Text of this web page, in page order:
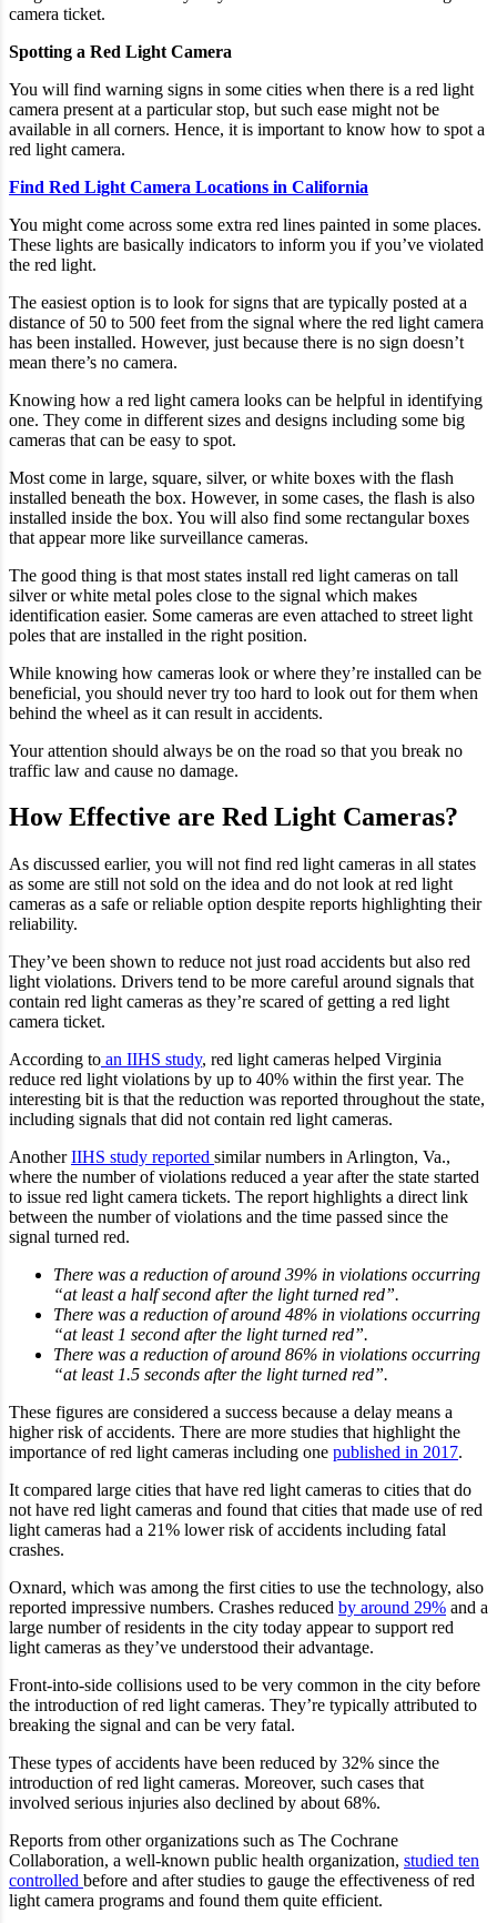
camera ticket.
Spotting a Red Light Camera
You will find warning signs in some cities when there is a red light
camera present at a particular stop, but such ease might not be
available in all corners. Hence, it is important to know how to spot a
red light camera.
Find Red Light Camera Locations in California
You might come across some extra red lines painted in some places.
These lights are basically indicators to inform you if you’ve violated
the red light.
The easiest option is to look for signs that are typically posted at a
distance of 50 to 500 feet from the signal where the red light camera
has been installed. However, just because there is no sign doesn’t
mean there’s no camera.
Knowing how a red light camera looks can be helpful in identifying
one. They come in different sizes and designs including some big
cameras that can be easy to spot.
Most come in large, square, silver, or white boxes with the flash
installed beneath the box. However, in some cases, the flash is also
installed inside the box. You will also find some rectangular boxes
that appear more like surveillance cameras.
The good thing is that most states install red light cameras on tall
silver or white metal poles close to the signal which makes
identification easier. Some cameras are even attached to street light
poles that are installed in the right position.
While knowing how cameras look or where they’re installed can be
beneficial, you should never try too hard to look out for them when
behind the wheel as it can result in accidents.
Your attention should always be on the road so that you break no
traffic law and cause no damage.
How Effective are Red Light Cameras?
As discussed earlier, you will not find red light cameras in all states
as some are still not sold on the idea and do not look at red light
cameras as a safe or reliable option despite reports highlighting their
reliability.
They’ve been shown to reduce not just road accidents but also red
light violations. Drivers tend to be more careful around signals that
contain red light cameras as they’re scared of getting a red light
camera ticket.
According to an IIHS study, red light cameras helped Virginia
reduce red light violations by up to 40% within the first year. The
interesting bit is that the reduction was reported throughout the state,
including signals that did not contain red light cameras.
AnotherIIHS study reported similar numbers in Arlington, Va.,
where the number of violations reduced a year after the state started
to issue red light camera tickets. The report highlights a direct link
between the number of violations and the time passed since the
signal turned red.
There was a reduction of around 39% in violations occurring
“at least a half second after the light turned red”.
There was a reduction of around 48% in violations occurring
“at least 1 second after the light turned red”.
There was a reduction of around 86% in violations occurring
“at least 1.5 seconds after the light turned red”.
These figures are considered a success because a delay means a
higher risk of accidents. There are more studies that highlight the
importance of red light cameras including one published in 2017.
It compared large cities that have red light cameras to cities that do
not have red light cameras and found that cities that made use of red
light cameras had a 21% lower risk of accidents including fatal
crashes.
Oxnard, which was among the first cities to use the technology, also
reported impressive numbers. Crashes reduced by around 29% and a
large number of residents in the city today appear to support red
light cameras as they’ve understood their advantage.
Front-into-side collisions used to be very common in the city before
the introduction of red light cameras. They’re typically attributed to
breaking the signal and can be very fatal.
These types of accidents have been reduced by 32% since the
introduction of red light cameras. Moreover, such cases that
involved serious injuries also declined by about 68%.
Reports from other organizations such as The Cochrane
Collaboration, a well-known public health organization, studied ten
controlled before and after studies to gauge the effectiveness of red
light camera programs and found them quite efficient.